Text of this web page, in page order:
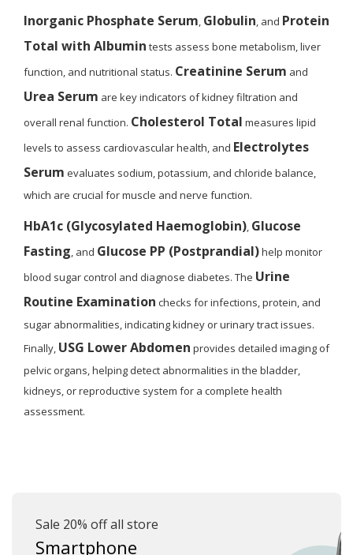
Inorganic Phosphate Serum, Globulin, and Protein
Total with Albumin tests assess bone metabolism, liver
function, and nutritional status. Creatinine Serum and
Urea Serum are key indicators of kidney filtration and
overall renal function. Cholesterol Total measures lipid
levels to assess cardiovascular health, and Electrolytes
Serum evaluates sodium, potassium, and chloride balance,
which are crucial for muscle and nerve function.
HbA1c (Glycosylated Haemoglobin), Glucose
Fasting, and Glucose PP (Postprandial)help monitor
blood sugar control and diagnose diabetes. The Urine
Routine Examination checks for infections, protein, and
sugar abnormalities, indicating kidney or urinary tract issues.
Finally, USG Lower Abdomen provides detailed imaging of
pelvic organs, helping detect abnormalities in the bladder,
kidneys, or reproductive system for a complete health
assessment.
Sale 20% off all store
Smartphone